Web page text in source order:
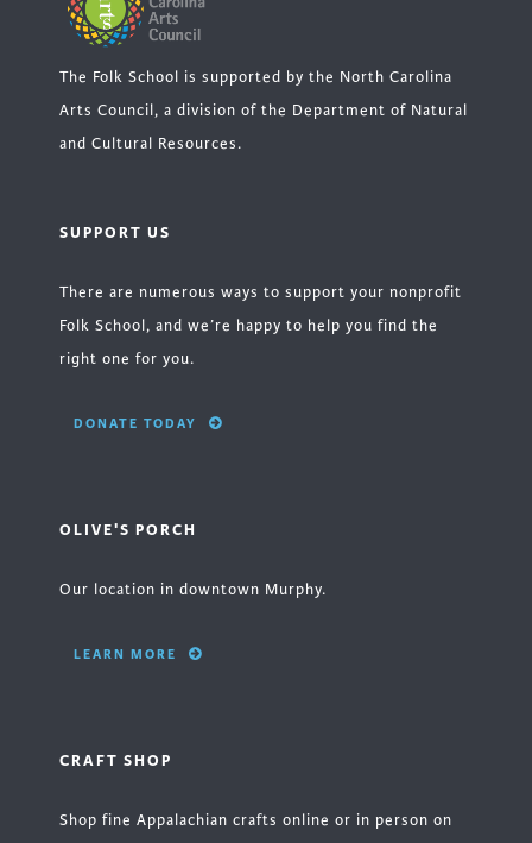
The Folk School is supported by the North Carolina
Arts Council, a division of the Department of Natural
and Cultural Resources.
SUPPORT US
There are numerous ways to support your nonprofit
Folk School, and we’re happy to help you find the
right one for you.
DONATE TODAY
OLIVE'S PORCH
Our location in downtown Murphy.
LEARN MORE
CRAFT SHOP
Shop fine Appalachian crafts online or in person on